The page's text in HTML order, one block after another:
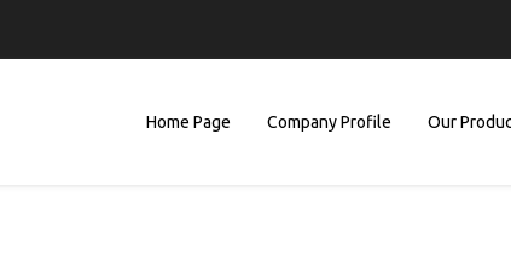
Home Page Company Profile Our